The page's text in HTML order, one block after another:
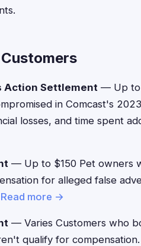
Action Settlement — Up to
in Comcast's
losses, and time spent
— Up to $150 Pet owners
for alleged false
Read more →
— Varies Customers who
qualify for